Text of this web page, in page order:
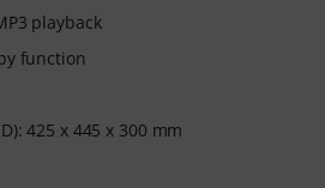
playback
function
425 x 445 x 300 mm